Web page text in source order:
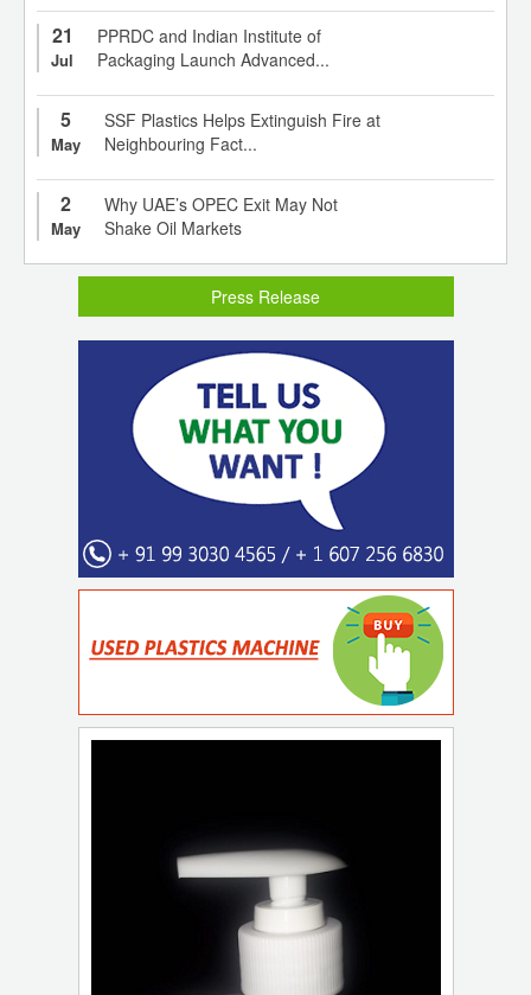
21
Jul
PPRDC and Indian Institute of
Packaging Launch Advanced...
5
May
SSF Plastics Helps Extinguish Fire at
Neighbouring Fact...
2
May
Why UAE’s OPEC Exit May Not
Shake Oil Markets
Press Release